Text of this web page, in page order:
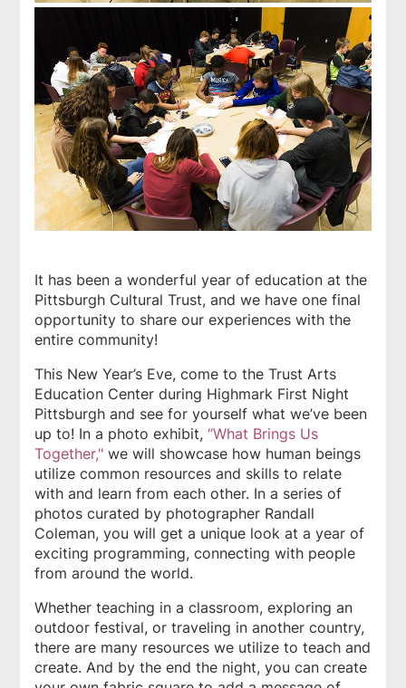
It has been a wonderful year of education at the
Pittsburgh Cultural Trust, and we have one final
opportunity to share our experiences with the
entire community!
This New Year’s Eve, come to the Trust Arts
Education Center during Highmark First Night
Pittsburgh and see for yourself what we’ve been
up to! In a photo exhibit,“What Brings Us
Together," we will showcase how human beings
utilize common resources and skills to relate
with and learn from each other. In a series of
photos curated by photographer Randall
Coleman, you will get a unique look at a year of
exciting programming, connecting with people
from around the world.
Whether teaching in a classroom, exploring an
outdoor festival, or traveling in another country,
there are many resources we utilize to teach and
create. And by the end the night, you can create